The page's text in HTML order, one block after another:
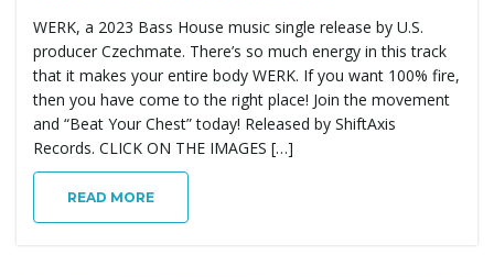
WERK, a 2023 Bass House music single release by U.S.
producer Czechmate. There’s so much energy in this track
that it makes your entire body WERK. If you want 100% fire,
then you have come to the right place! Join the movement
and “Beat Your Chest” today! Released by ShiftAxis
Records. CLICK ON THE IMAGES […]
READ MORE